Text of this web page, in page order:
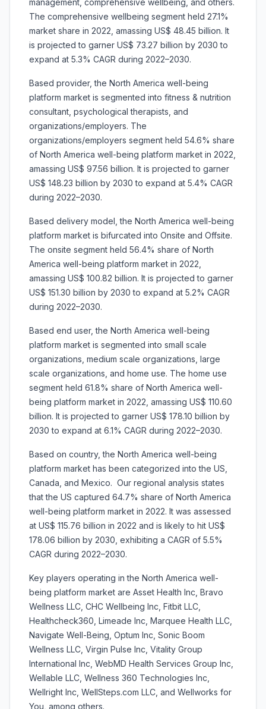
management, comprehensive wellbeing, and others.
The comprehensive wellbeing segment held 27.1%
market share in 2022, amassing US$ 48.45 billion. It
is projected to garner US$ 73.27 billion by 2030 to
expand at 5.3% CAGR during 2022–2030.
Based provider, the North America well-being
platform market is segmented into fitness & nutrition
consultant, psychological therapists, and
organizations/employers. The
organizations/employers segment held 54.6% share
of North America well-being platform market in 2022,
amassing US$ 97.56 billion. It is projected to garner
US$ 148.23 billion by 2030 to expand at 5.4% CAGR
during 2022–2030.
Based delivery model, the North America well-being
platform market is bifurcated into Onsite and Offsite.
The onsite segment held 56.4% share of North
America well-being platform market in 2022,
amassing US$ 100.82 billion. It is projected to garner
US$ 151.30 billion by 2030 to expand at 5.2% CAGR
during 2022–2030.
Based end user, the North America well-being
platform market is segmented into small scale
organizations, medium scale organizations, large
scale organizations, and home use. The home use
segment held 61.8% share of North America well-
being platform market in 2022, amassing US$ 110.60
billion. It is projected to garner US$ 178.10 billion by
2030 to expand at 6.1% CAGR during 2022–2030.
Based on country, the North America well-being
platform market has been categorized into the US,
Canada, and Mexico. Our regional analysis states
that the US captured 64.7% share of North America
well-being platform market in 2022. It was assessed
at US$ 115.76 billion in 2022 and is likely to hit US$
178.06 billion by 2030, exhibiting a CAGR of 5.5%
CAGR during 2022–2030.
Key players operating in the North America well-
being platform market are Asset Health Inc, Bravo
Wellness LLC, CHC Wellbeing Inc, Fitbit LLC,
Healthcheck360, Limeade Inc, Marquee Health LLC,
Navigate Well-Being, Optum Inc, Sonic Boom
Wellness LLC, Virgin Pulse Inc, Vitality Group
International Inc, WebMD Health Services Group Inc,
Wellable LLC, Wellness 360 Technologies Inc,
Wellright Inc, WellSteps.com LLC, and Wellworks for
You, among others.